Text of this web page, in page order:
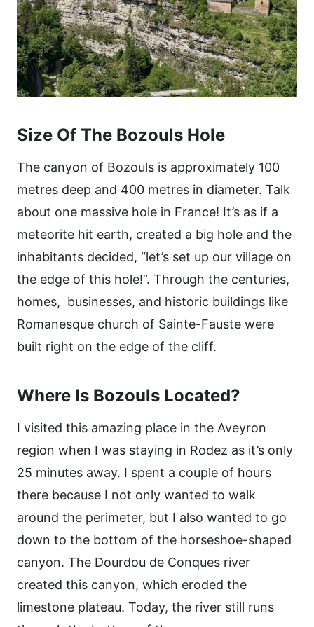
Size Of The Bozouls Hole
The canyon of Bozouls is approximately 100
metres deep and 400 metres in diameter. Talk
about one massive hole in France! It’s as if a
meteorite hit earth, created a big hole and the
inhabitants decided, “let’s set up our village on
the edge of this hole!”. Through the centuries,
homes, businesses, and historic buildings like
Romanesque church of Sainte-Fauste were
built right on the edge of the cliff.
Where Is Bozouls Located?
I visited this amazing place in the Aveyron
region when I was staying in Rodez as it’s only
25 minutes away. I spent a couple of hours
there because I not only wanted to walk
around the perimeter, but I also wanted to go
down to the bottom of the horseshoe-shaped
canyon. The Dourdou de Conques river
created this canyon, which eroded the
limestone plateau. Today, the river still runs